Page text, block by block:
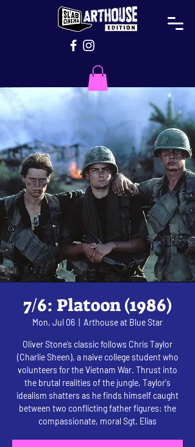
7/6: Platoon (1986)
Mon, Jul 06 Arthouse at Blue Star
Oliver Stone’s classic follows Chris Taylor
(Charlie Sheen), a naive college student who
volunteers for the Vietnam War. Thrust into
the brutal realities of the jungle, Taylor's
idealism shatters as he finds himself caught
between two conflicting father figures: the
compassionate, moral Sgt. Elias